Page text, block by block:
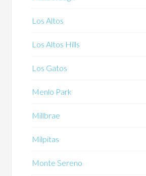
Los Altos
Los Altos Hills
Los Gatos
Menlo Park
Millbrae
Milpitas
Monte Sereno